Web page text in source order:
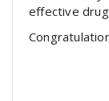
effective